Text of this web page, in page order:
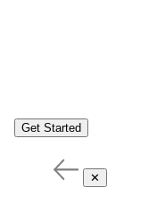
Get Started
✕